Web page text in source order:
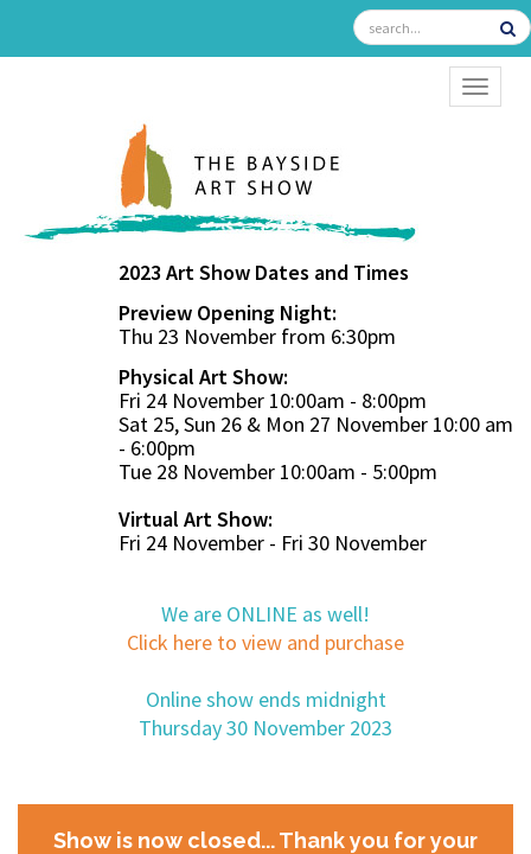
2023 Art Show Dates and Times
Preview Opening Night:
Thu 23 November from 6:30pm
Physical Art Show:
Fri 24 November 10:00am - 8:00pm
Sat 25, Sun 26 & Mon 27 November 10:00 am
- 6:00pm
Tue 28 November 10:00am - 5:00pm
Virtual Art Show:
Fri 24 November - Fri 30 November
We are ONLINE as well!
Click here to view and purchase
Online show ends midnight
Thursday 30 November 2023
Show is now closed... Thank you for your